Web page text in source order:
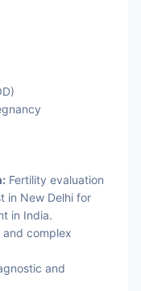
Fertility evaluation
in New Delhi for
in India.
and complex
and